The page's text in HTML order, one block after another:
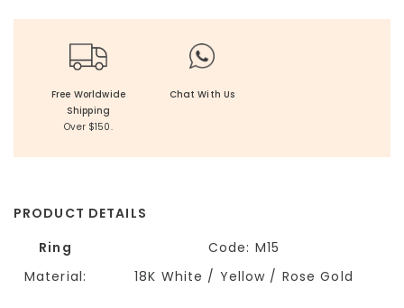
Free Worldwide
Shipping
Over $150.
Chat With Us
PRODUCT DETAILS
Ring
Code: M15
Material:
18K White / Yellow / Rose Gold